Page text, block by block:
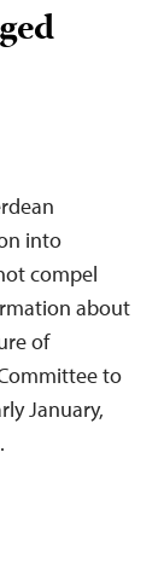
into
compel
about
of
to
January,